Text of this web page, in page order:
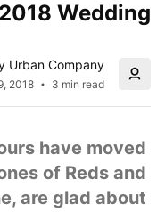
Wedding
Urban Company
3 min read
2018
have moved
of Reds and
are glad about